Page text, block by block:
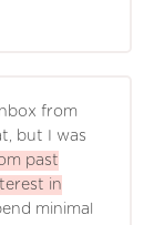
from
but I was
past
in
minimal